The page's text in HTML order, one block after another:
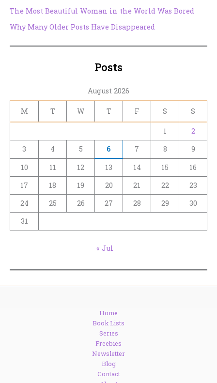
The Most Beautiful Woman in the World Was Bored
Why Many Older Posts Have Disappeared
Posts
August 2026
M T W T F S S
1
2
3
4 5 6 7 8
9
10
11 12 13 14 15
16
17
18 19 20 21 22
23
24
25 26 27 28 29
30
31
« Jul
Home
Book Lists
Series
Freebies
Newsletter
Blog
Contact